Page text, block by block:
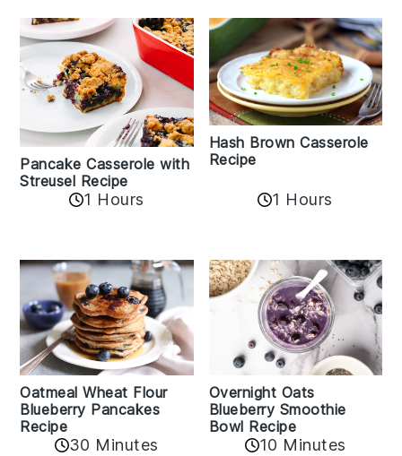
Pancake Casserole with
Streusel Recipe
1 Hours
Hash Brown Casserole
Recipe
1 Hours
Oatmeal Wheat Flour
Blueberry Pancakes
Recipe
30 Minutes
Overnight Oats
Blueberry Smoothie
Bowl Recipe
10 Minutes